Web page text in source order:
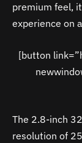
premium feel,
experience on
[button
The 2.8-inch
resolution of